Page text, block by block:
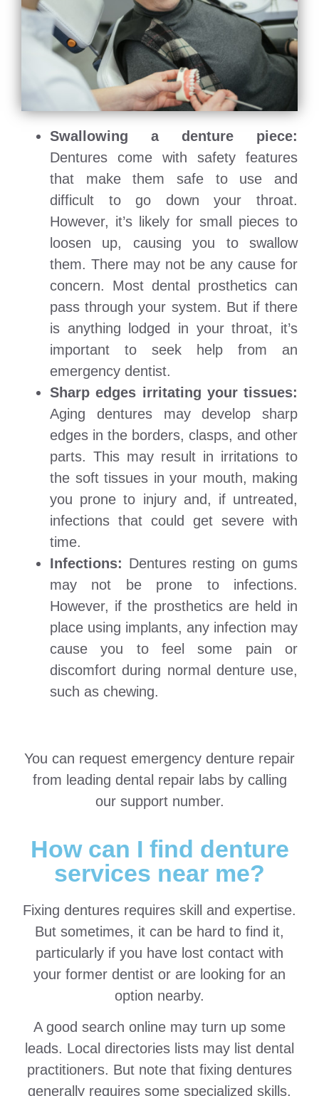
Swallowing a denture piece:
Dentures come with safety features
that make them safe to use and
difficult to go down your throat.
However, it’s likely for small pieces to
loosen up, causing you to swallow
them. There may not be any cause for
concern. Most dental prosthetics can
pass through your system. But if there
is anything lodged in your throat, it’s
important to seek help from an
emergency dentist.
Sharp edges irritating your tissues:
Aging dentures may develop sharp
edges in the borders, clasps, and other
parts. This may result in irritations to
the soft tissues in your mouth, making
you prone to injury and, if untreated,
infections that could get severe with
time.
Infections: Dentures resting on gums
may not be prone to infections.
However, if the prosthetics are held in
place using implants, any infection may
cause you to feel some pain or
discomfort during normal denture use,
such as chewing.
You can request emergency denture repair
from leading dental repair labs by calling
our support number.
How can I find denture
services near me?
Fixing dentures requires skill and expertise.
But sometimes, it can be hard to find it,
particularly if you have lost contact with
your former dentist or are looking for an
option nearby.
A good search online may turn up some
leads. Local directories lists may list dental
practitioners. But note that fixing dentures
generally requires some specialized skills,